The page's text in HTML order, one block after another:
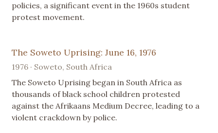
policies, a significant event in the 1960s student
protest movement.
The Soweto Uprising: June 16, 1976
1976 · Soweto, South Africa
The Soweto Uprising began in South Africa as
thousands of black school children protested
against the Afrikaans Medium Decree, leading to a
violent crackdown by police.